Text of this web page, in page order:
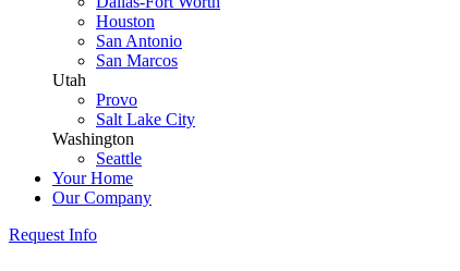
Houston
San Antonio
San Marcos
Utah
Provo
Salt Lake City
Washington
Seattle
Your Home
Our Company
Request Info